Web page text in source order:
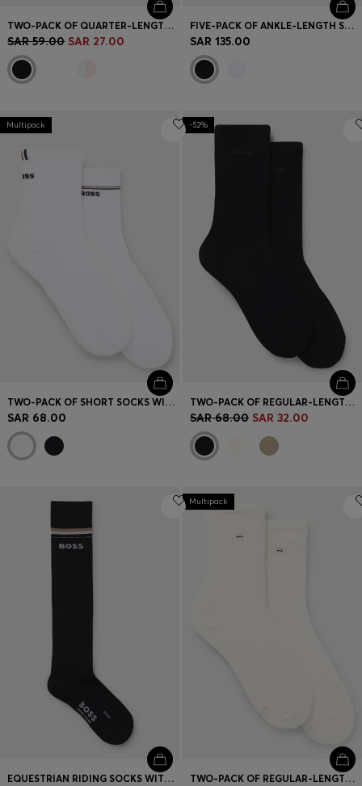
TWO-PACK OF QUARTER-LENGTH SOCKS WITH CONTRAST LOGOS
SAR 59.00 SAR 27.00
FIVE-PACK OF ANKLE-LENGTH SOCKS WITH LOGO DETAILS
SAR 135.00
Multipack
TWO-PACK OF SHORT SOCKS WITH LOGO DETAILS
SAR 68.00
-52%
TWO-PACK OF REGULAR-LENGTH SOCKS WITH LOGOS
SAR 68.00 SAR 32.00
EQUESTRIAN RIDING SOCKS WITH LOGO IN COTTON BLEND
Multipack
TWO-PACK OF REGULAR-LENGTH SOCKS